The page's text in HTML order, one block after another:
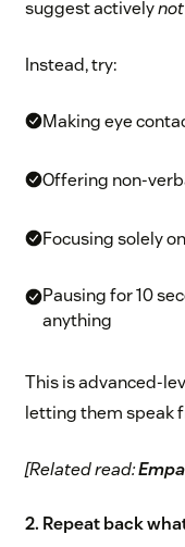
suggest activelynot
Instead, try:
Making eye
Offering non-
Focusing solely
Pausing for 10
anything
This is advanced-
letting them speak
[Related read:
2. Repeat back